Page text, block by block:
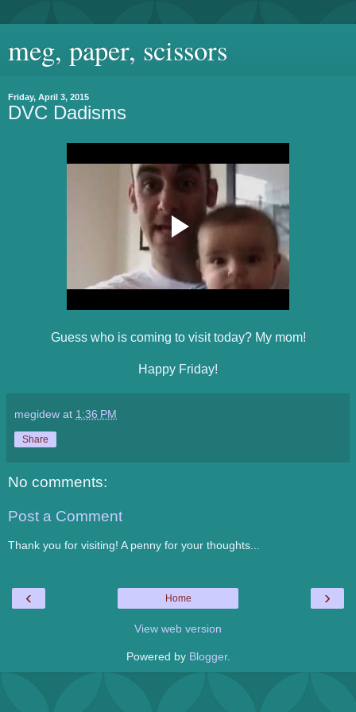
meg, paper, scissors
Friday, April 3, 2015
DVC Dadisms
Guess who is coming to visit today? My mom!
Happy Friday!
megidew at 1:36 PM
Share
No comments:
Post a Comment
Thank you for visiting! A penny for your thoughts...
‹ ›
Home
View web version
Powered by Blogger.